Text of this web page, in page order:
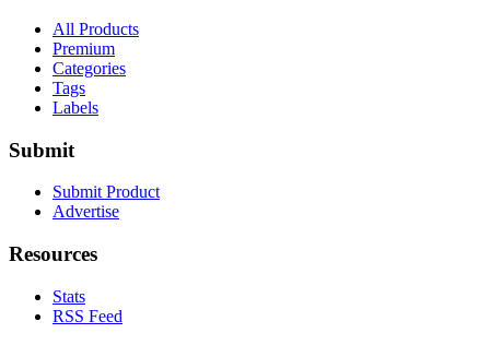
All Products
Premium
Categories
Tags
Labels
Submit
Submit Product
Advertise
Resources
Stats
RSS Feed